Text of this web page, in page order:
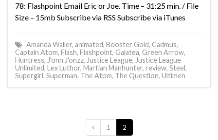
78: Flashpoint Email Eric or Joe. Time – 31:25 min. / File
Size – 15mb Subscribe via RSS Subscribe via iTunes
Amanda Waller, animated, Booster Gold, Cadmus,
Captain Atom, Flash, Flashpoint, Galatea, Green Arrow,
Huntress, J'onn J'onzz, Justice League, Justice League
Unlimited, Lex Luthor, Martian Manhunter, review, Steel,
Supergirl, Superman, The Atom, The Question, Ultimen
1 2